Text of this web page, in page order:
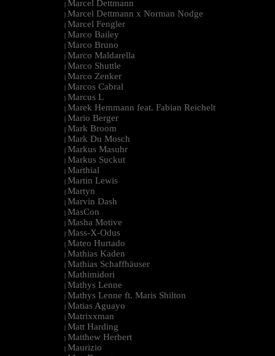
| Marcel Dettmann
| Marcel Dettmann x Norman Nodge
| Marcel Fengler
| Marco Bailey
| Marco Bruno
| Marco Maldarella
| Marco Shuttle
| Marco Zenker
| Marcos Cabral
| Marcus L
| Marek Hemmann feat. Fabian Reichelt
| Mario Berger
| Mark Broom
| Mark Du Mosch
| Markus Masuhr
| Markus Suckut
| Marthial
| Martin Lewis
| Martyn
| Marvin Dash
| MasCon
| Masha Motive
| Mass-X-Odus
| Mateo Hurtado
| Mathias Kaden
| Mathias Schaffhäuser
| Mathimidori
| Mathys Lenne
| Mathys Lenne ft. Maris Shilton
| Matias Aguayo
| Matrixxman
| Matt Harding
| Matthew Herbert
| Maurizio